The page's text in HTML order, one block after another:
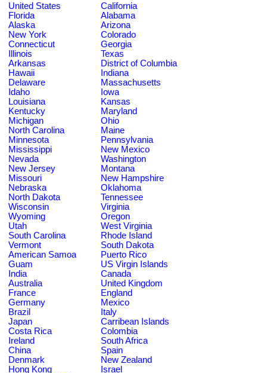
United States
California
Florida
Alabama
Alaska
Arizona
New York
Colorado
Connecticut
Georgia
Illinois
Texas
Arkansas
District of Columbia
Hawaii
Indiana
Delaware
Massachusetts
Idaho
Iowa
Louisiana
Kansas
Kentucky
Maryland
Michigan
Ohio
North Carolina
Maine
Minnesota
Pennsylvania
Mississippi
New Mexico
Nevada
Washington
New Jersey
Montana
Missouri
New Hampshire
Nebraska
Oklahoma
North Dakota
Tennessee
Wisconsin
Virginia
Wyoming
Oregon
Utah
West Virginia
South Carolina
Rhode Island
Vermont
South Dakota
American Samoa
Puerto Rico
Guam
US Virgin Islands
India
Canada
Australia
United Kingdom
France
England
Germany
Mexico
Brazil
Italy
Japan
Carribean Islands
Costa Rica
Colombia
Ireland
South Africa
China
Spain
Denmark
New Zealand
Hong Kong
Israel